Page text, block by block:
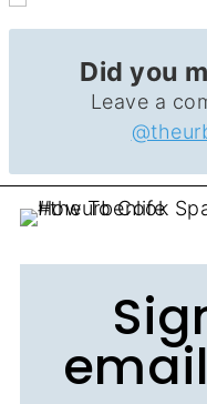
Did you
Leave a